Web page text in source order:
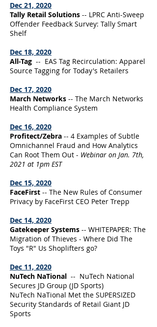
Dec 21, 2020
Tally Retail Solutions -- LPRC Anti-Sweep
Offender Feedback Survey: Tally Smart
Shelf
Dec 18, 2020
All-Tag -- EAS Tag Recirculation: Apparel
Source Tagging for Today's Retailers
Dec 17, 2020
March Networks -- The March Networks
Health Compliance System
Dec 16, 2020
Profitect/Zebra -- 4 Examples of Subtle
Omnichannel Fraud and How Analytics
Can Root Them Out - Webinar on Jan. 7th,
2021 at 1pm EST
Dec 15, 2020
FaceFirst -- The New Rules of Consumer
Privacy by FaceFirst CEO Peter Trepp
Dec 14, 2020
Gatekeeper Systems -- WHITEPAPER: The
Migration of Thieves - Where Did The
Toys "R" Us Shoplifters go?
Dec 11, 2020
NuTech NaTional -- NuTech National
Secures JD Group (JD Sports)
NuTech NaTional Met the SUPERSIZED
Security Standards of Retail Giant JD
Sports